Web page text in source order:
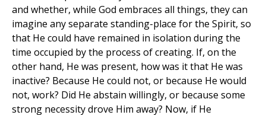
and whether, while God embraces all things, they can
imagine any separate standing-place for the Spirit, so
that He could have remained in isolation during the
time occupied by the process of creating. If, on the
other hand, He was present, how was it that He was
inactive? Because He could not, or because He would
not, work? Did He abstain willingly, or because some
strong necessity drove Him away? Now, if He